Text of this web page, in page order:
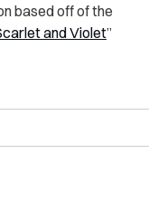
based off of the
and Violet”